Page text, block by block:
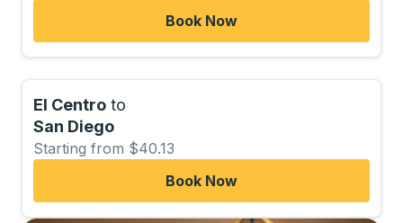
Book Now
El Centro to
San Diego
Starting from $40.13
Book Now